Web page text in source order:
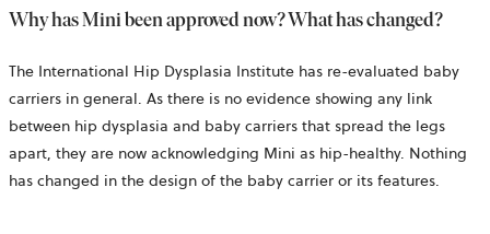
Why has Mini been approved now? What has changed?
The International Hip Dysplasia Institute has re-evaluated baby
carriers in general. As there is no evidence showing any link
between hip dysplasia and baby carriers that spread the legs
apart, they are now acknowledging Mini as hip-healthy. Nothing
has changed in the design of the baby carrier or its features.